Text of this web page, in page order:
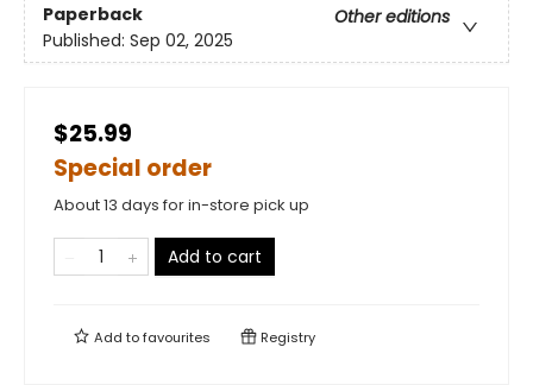
Paperback
Other editions
Published: Sep 02, 2025
$25.99
Special order
About 13 days for in-store pick up
Add to cart
Add tofavourites Registry